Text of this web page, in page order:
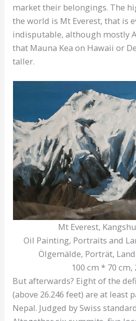
market their belongings. The
the world is Mt Everest, that is
indisputable, although mostly
that Mauna Kea on Hawaii or
taller.
Mt Everest,
Oil Painting, Portraits and
Ölgemälde, Porträt,
100 cm * 70 cm,
But afterwards? Eight of the
(above 26.246 feet) are at least
Nepal. Judged by Swiss